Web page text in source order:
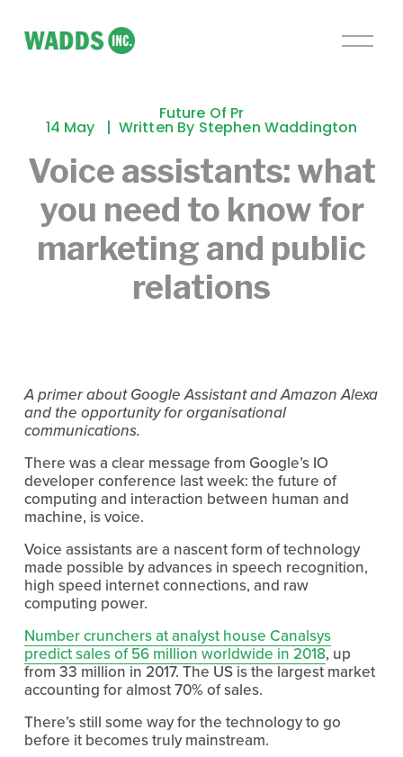
O
n
u
Voice assistants: what
you need to know for
marketing and public
relations
Future Of Pr
14 May Written By Stephen Waddington
A primer about Google Assistant and Amazon Alexa
and the opportunity for organisational
communications.
There was a clear message from Google’s IO
developer conference last week: the future of
computing and interaction between human and
machine, is voice.
Voice assistants are a nascent form of technology
made possible by advances in speech recognition,
high speed internet connections, and raw
computing power.
Number crunchers at analyst house Canalsys
predict sales of 56 million worldwide in 2018, up
from 33 million in 2017. The US is the largest market
accounting for almost 70% of sales.
There’s still some way for the technology to go
before it becomes truly mainstream.